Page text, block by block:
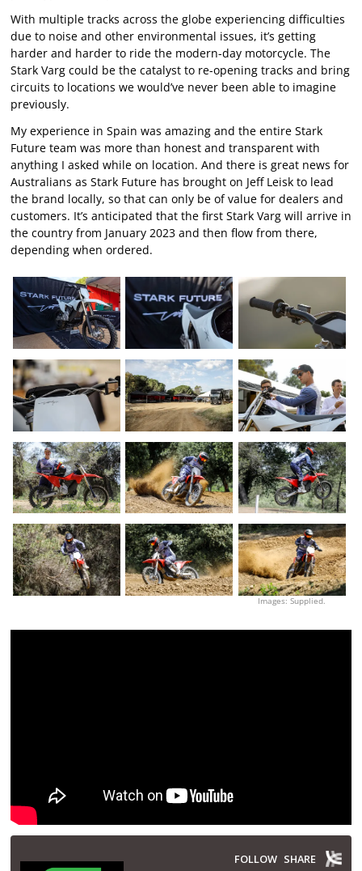
With multiple tracks across the globe experiencing difficulties
due to noise and other environmental issues, it’s getting
harder and harder to ride the modern-day motorcycle. The
Stark Varg could be the catalyst to re-opening tracks and bring
circuits to locations we would’ve never been able to imagine
previously.
My experience in Spain was amazing and the entire Stark
Future team was more than honest and transparent with
anything I asked while on location. And there is great news for
Australians as Stark Future has brought on Jeff Leisk to lead
the brand locally, so that can only be of value for dealers and
customers. It’s anticipated that the first Stark Varg will arrive in
the country from January 2023 and then flow from there,
depending when ordered.
Images: Supplied.